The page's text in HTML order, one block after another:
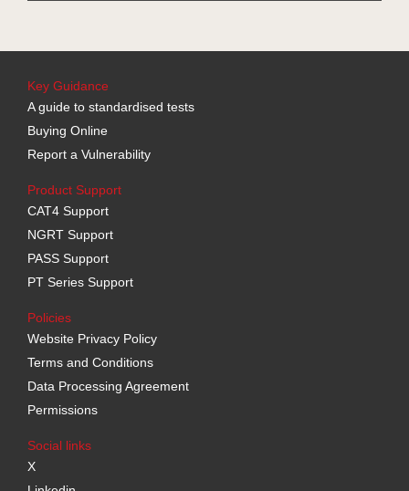
Key Guidance
A guide to standardised tests
Buying Online
Report a Vulnerability
Product Support
CAT4 Support
NGRT Support
PASS Support
PT Series Support
Policies
Website Privacy Policy
Terms and Conditions
Data Processing Agreement
Permissions
Social links
X